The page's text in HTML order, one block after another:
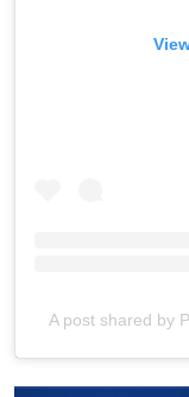
A post shared by